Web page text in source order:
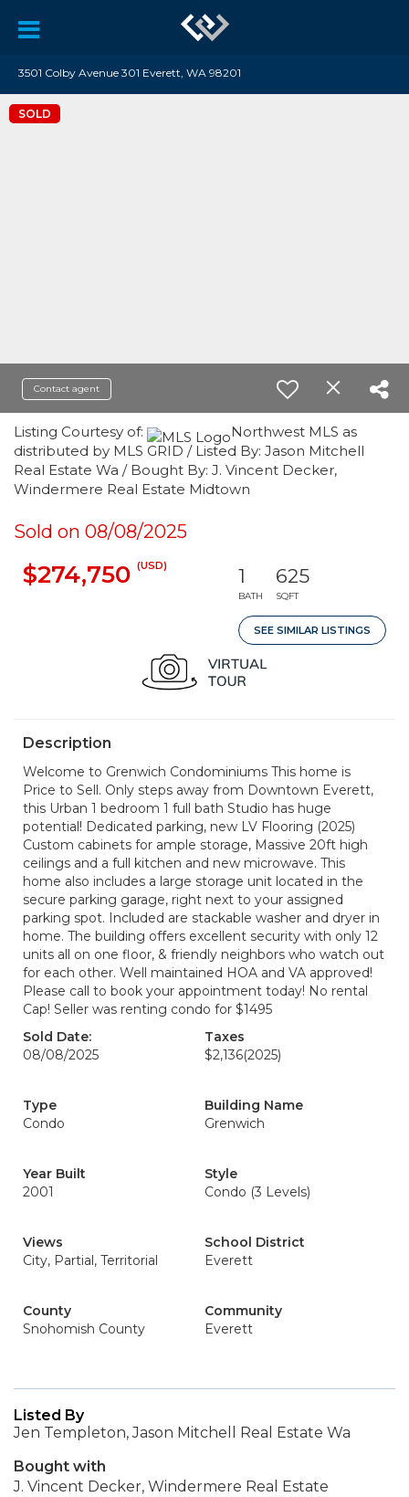
3501 Colby Avenue 301 Everett, WA 98201
SOLD
Contact agent
Listing Courtesy of:
Northwest MLS as
distributed by MLS GRID / Listed By: Jason Mitchell
Real Estate Wa / Bought By: J. Vincent Decker,
Windermere Real Estate Midtown
Sold on 08/08/2025
$274,750 (USD) 1
BATH
625
SQFT
SEE SIMILAR LISTINGS
Description
Welcome to Grenwich Condominiums This home is
Price to Sell. Only steps away from Downtown Everett,
this Urban 1 bedroom 1 full bath Studio has huge
potential! Dedicated parking, new LV Flooring (2025)
Custom cabinets for ample storage, Massive 20ft high
ceilings and a full kitchen and new microwave. This
home also includes a large storage unit located in the
secure parking garage, right next to your assigned
parking spot. Included are stackable washer and dryer in
home. The building offers excellent security with only 12
units all on one floor, & friendly neighbors who watch out
for each other. Well maintained HOA and VA approved!
Please call to book your appointment today! No rental
Cap! Seller was renting condo for $1495
Sold Date:
08/08/2025
Taxes
$2,136(2025)
Type
Condo
Building Name
Grenwich
Year Built
2001
Style
Condo (3 Levels)
Views
City, Partial, Territorial
School District
Everett
County
Snohomish County
Community
Everett
Listed By
Jen Templeton, Jason Mitchell Real Estate Wa
Bought with
J. Vincent Decker, Windermere Real Estate